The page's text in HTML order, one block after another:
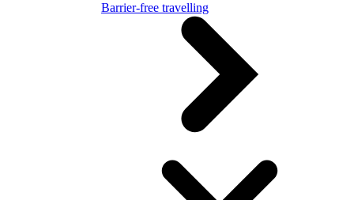
Barrier-free travelling